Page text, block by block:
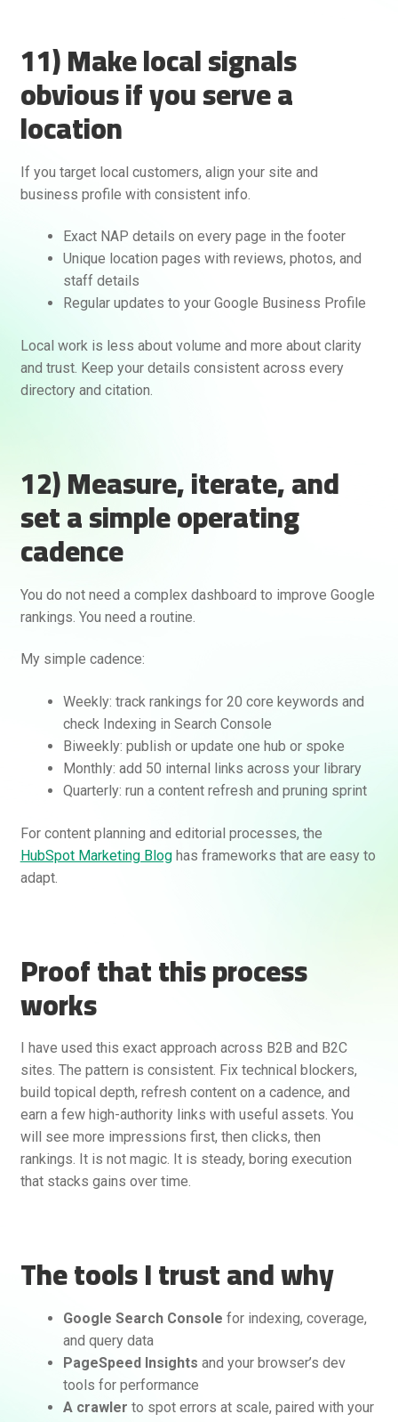
11) Make local signals
obvious if you serve a
location
If you target local customers, align your site and
business profile with consistent info.
Exact NAP details on every page in the footer
Unique location pages with reviews, photos, and
staff details
Regular updates to your Google Business Profile
Local work is less about volume and more about clarity
and trust. Keep your details consistent across every
directory and citation.
12) Measure, iterate, and
set a simple operating
cadence
You do not need a complex dashboard to improve Google
rankings. You need a routine.
My simple cadence:
Weekly: track rankings for 20 core keywords and
check Indexing in Search Console
Biweekly: publish or update one hub or spoke
Monthly: add 50 internal links across your library
Quarterly: run a content refresh and pruning sprint
For content planning and editorial processes, the
HubSpot Marketing Bloghas frameworks that are easy to
adapt.
Proof that this process
works
I have used this exact approach across B2B and B2C
sites. The pattern is consistent. Fix technical blockers,
build topical depth, refresh content on a cadence, and
earn a few high-authority links with useful assets. You
will see more impressions first, then clicks, then
rankings. It is not magic. It is steady, boring execution
that stacks gains over time.
The tools I trust and why
Google Search Console for indexing, coverage,
and query data
PageSpeed Insights and your browser’s dev
tools for performance
A crawler to spot errors at scale, paired with your